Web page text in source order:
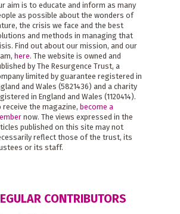
aim is to educate and inform as many
as possible about the wonders of
the crisis we face and the best
and methods in managing that
Find out about our mission, and our
here. The website is owned and
by The Resurgence Trust, a
limited by guarantee registered in
and Wales (5821436) and a charity
in England and Wales (1120414).
receive the magazine, become a
now. The views expressed in the
published on this site may not
reflect those of the trust, its
or its staff.
CONTRIBUTORS